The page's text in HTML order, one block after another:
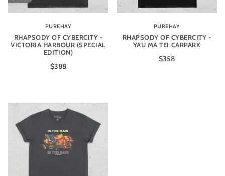
PUREHAY
RHAPSODY OF CYBERCITY -
VICTORIA HARBOUR (SPECIAL
EDITION)
$388
PUREHAY
RHAPSODY OF CYBERCITY -
YAU MA TEI CARPARK
$358